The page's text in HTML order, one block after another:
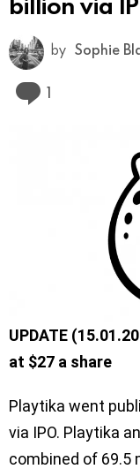
by Sophie
1
UPDATE
at $27 a share
Playtika went
via IPO. Playtika
combined of 69.5